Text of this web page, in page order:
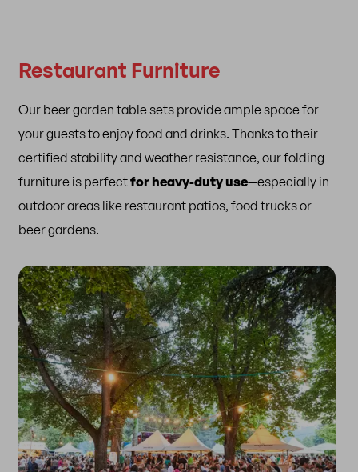
Restaurant Furniture
Our beer garden table sets provide ample space for
your guests to enjoy food and drinks. Thanks to their
certified stability and weather resistance, our folding
furniture is perfectfor heavy-duty use—especially in
outdoor areas like restaurant patios, food trucks or
beer gardens.